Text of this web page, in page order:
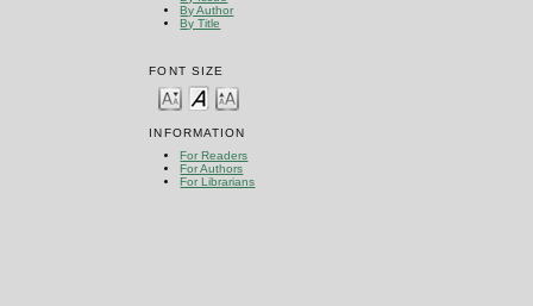
By Author
By Title
FONT SIZE
INFORMATION
For Readers
For Authors
For Librarians